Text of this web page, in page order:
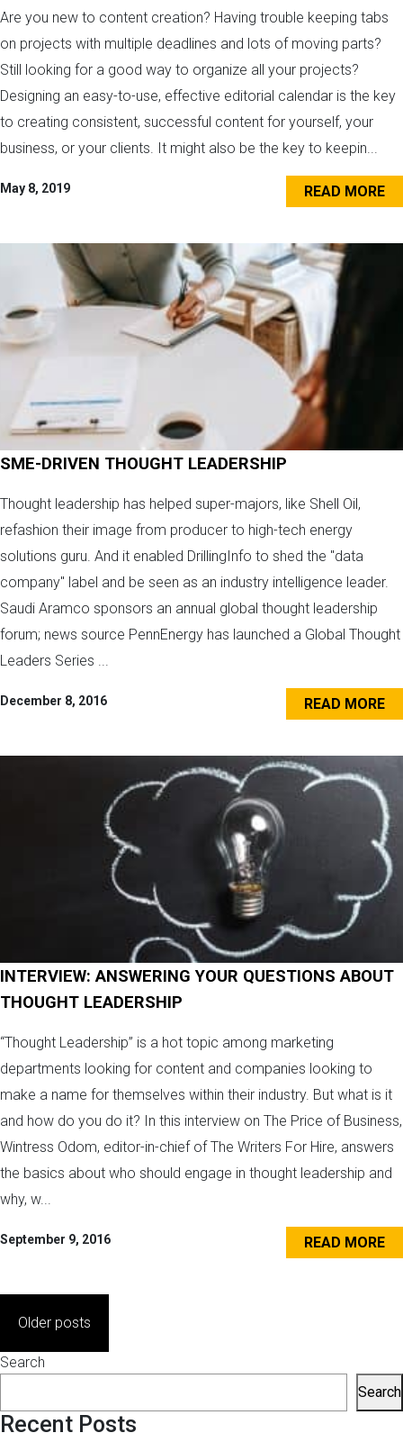
Are you new to content creation? Having trouble keeping tabs
on projects with multiple deadlines and lots of moving parts?
Still looking for a good way to organize all your projects?
Designing an easy-to-use, effective editorial calendar is the key
to creating consistent, successful content for yourself, your
business, or your clients. It might also be the key to keepin...
May 8, 2019 READ MORE
SME-DRIVEN THOUGHT LEADERSHIP
Thought leadership has helped super-majors, like Shell Oil,
refashion their image from producer to high-tech energy
solutions guru. And it enabled DrillingInfo to shed the "data
company" label and be seen as an industry intelligence leader.
Saudi Aramco sponsors an annual global thought leadership
forum; news source PennEnergy has launched a Global Thought
Leaders Series ...
December 8, 2016 READ MORE
INTERVIEW: ANSWERING YOUR QUESTIONS ABOUT
THOUGHT LEADERSHIP
“Thought Leadership” is a hot topic among marketing
departments looking for content and companies looking to
make a name for themselves within their industry. But what is it
and how do you do it? In this interview on The Price of Business,
Wintress Odom, editor-in-chief of The Writers For Hire, answers
the basics about who should engage in thought leadership and
why, w...
September 9, 2016 READ MORE
navigation
Older posts
Search
Search
Recent Posts